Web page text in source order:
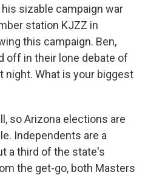
sizable campaign war
station KJZZ in
this campaign. Ben,
off in their lone debate of
night. What is your biggest
so Arizona elections are
Independents are a
a third of the state's
the get-go, both Masters